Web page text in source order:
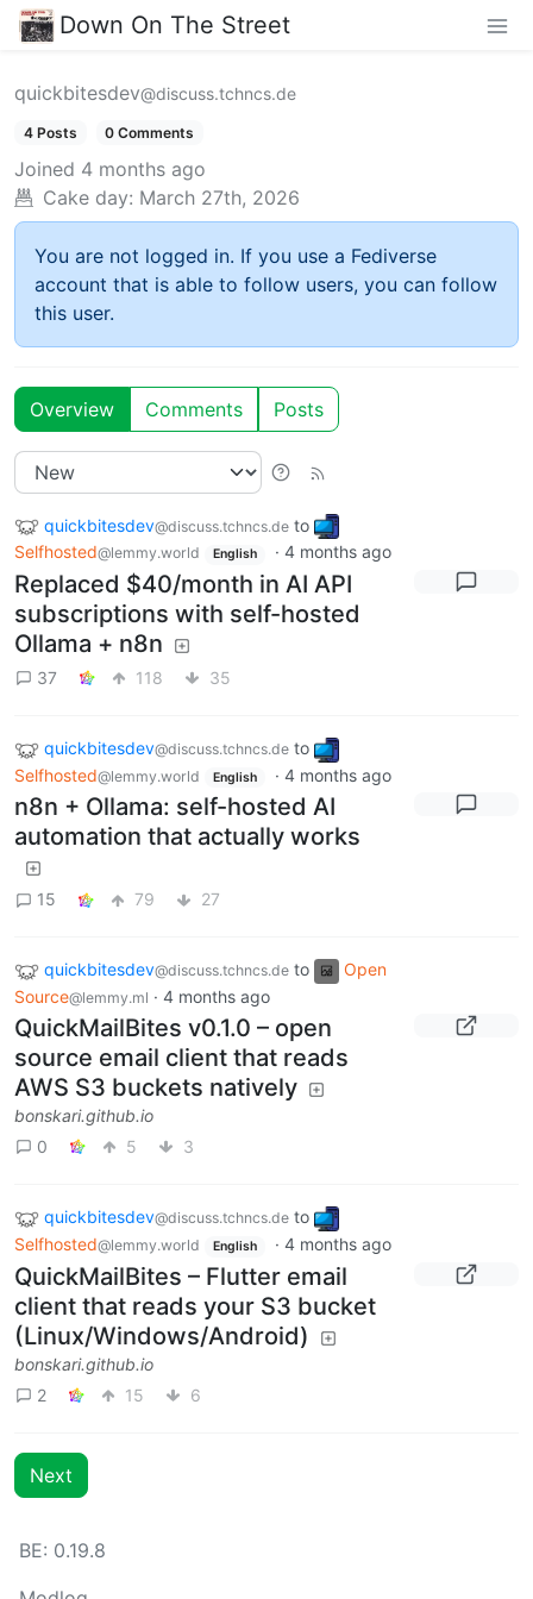
Down On The Street
quickbitesdev@discuss.tchncs.de
4 Posts 0 Comments
Joined 4 months ago
Cake day: March 27th, 2026
You are not logged in. If you use a Fediverse
account that is able to follow users, you can follow
this user.
Overview Comments Posts
quickbitesdev@discuss.tchncs.de to
Selfhosted@lemmy.world English · 4 months ago
Replaced $40/month in AI API
subscriptions with self-hosted
Ollama + n8n
37 118 35
quickbitesdev@discuss.tchncs.de to
Selfhosted@lemmy.world English · 4 months ago
n8n + Ollama: self-hosted AI
automation that actually works
15 79 27
quickbitesdev@discuss.tchncs.de to
Open
Source@lemmy.ml · 4 months ago
QuickMailBites v0.1.0 – open
source email client that reads
AWS S3 buckets natively
bonskari.github.io
0
5 3
quickbitesdev@discuss.tchncs.de to
Selfhosted@lemmy.world English · 4 months ago
QuickMailBites – Flutter email
client that reads your S3 bucket
(Linux/Windows/Android)
bonskari.github.io
2
15 6
Next
BE: 0.19.8